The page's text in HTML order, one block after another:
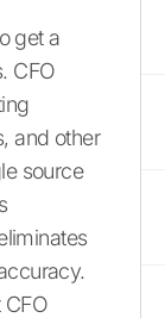
get a
CFO
and other
source